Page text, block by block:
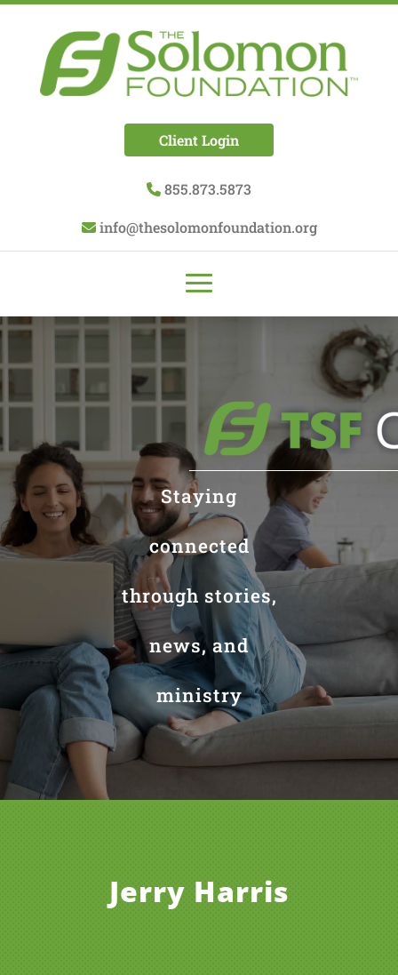
Client Login
855.873.5873
info@thesolomonfoundation.org
Staying
connected
through stories,
news, and
ministry
Jerry Harris